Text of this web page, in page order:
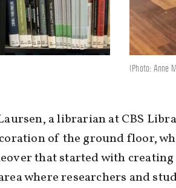
(Photo: Anne
a librarian at CBS
of the ground floor,
that started with
where researchers and